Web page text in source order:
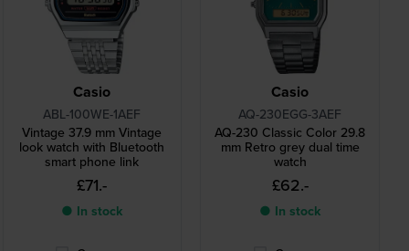
Casio
ABL-100WE-1AEF
Vintage 37.9 mm Vintage
look watch with Bluetooth
smart phone link
£71.-
● In stock
Casio
AQ-230EGG-3AEF
AQ-230 Classic Color 29.8
mm Retro grey dual time
watch
£62.-
● In stock